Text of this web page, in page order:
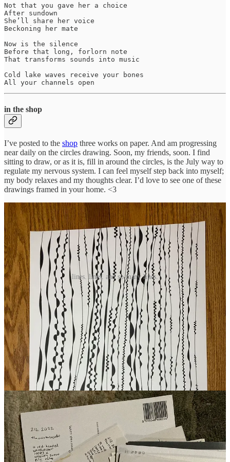
Not that you gave her a choice
After sundown
She’ll share her voice
Beckoning her mate
Now is the silence
Before that long, forlorn note
That transforms sounds into music
Cold lake waves receive your bones
All your channels open
in the shop
I’ve posted to the shop three works on paper. And am progressing
near daily on the circles drawing. Soon, my friends, soon. I find
sitting to draw, or as it is, fill in around the circles, is the July way to
regulate my nervous system. I can feel myself step back into myself;
my body relaxes and my thoughts clear. I’d love to see one of these
drawings framed in your home. <3
lines. lines. and so many lines.
in the post
Last week I was eager to head to the post office and put some poetry
postcards in the mail as well as a couple of hand bound books. I’m
not sure what’s next exactly, but I’m excited to make some
envelopes from paintings gone wrong. To be on the mailing list
upgrade to paid.